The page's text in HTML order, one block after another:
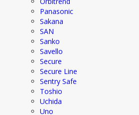
Panasonic
Sakana
SAN
Sanko
Savello
Secure
Secure Line
Sentry Safe
Toshio
Uchida
Uno